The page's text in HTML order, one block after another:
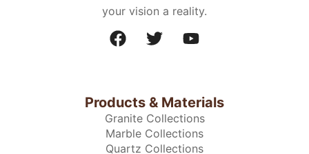
your vision a reality.
Products & Materials
Granite Collections
Marble Collections
Quartz Collections